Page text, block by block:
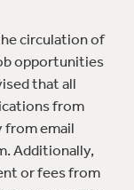
circulation of
opportunities
that all
from
from email
Additionally,
or fees from